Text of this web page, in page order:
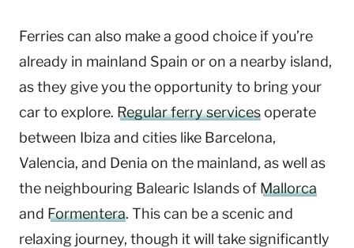
Ferries can also make a good choice if you’re
already in mainland Spain or on a nearby island,
as they give you the opportunity to bring your
car to explore. Regular ferry servicesoperate
between Ibiza and cities like Barcelona,
Valencia, and Denia on the mainland, as well as
the neighbouring Balearic Islands of Mallorca
and Formentera. This can be a scenic and
relaxing journey, though it will take significantly